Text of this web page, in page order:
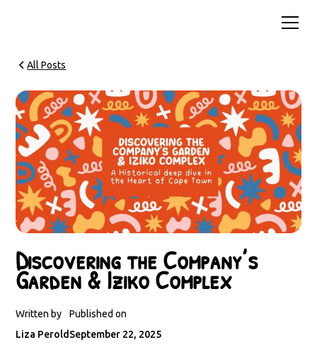
All Posts
Discovering the Company’s
Garden & Iziko Complex
Written by
Liza Perold
Published on
September 22, 2025